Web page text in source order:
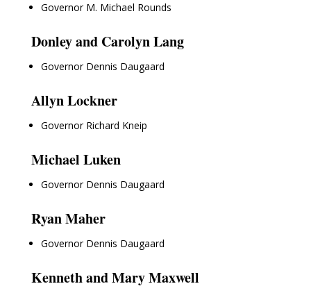
Governor M. Michael Rounds
Donley and Carolyn Lang
Governor Dennis Daugaard
Allyn Lockner
Governor Richard Kneip
Michael Luken
Governor Dennis Daugaard
Ryan Maher
Governor Dennis Daugaard
Kenneth and Mary Maxwell